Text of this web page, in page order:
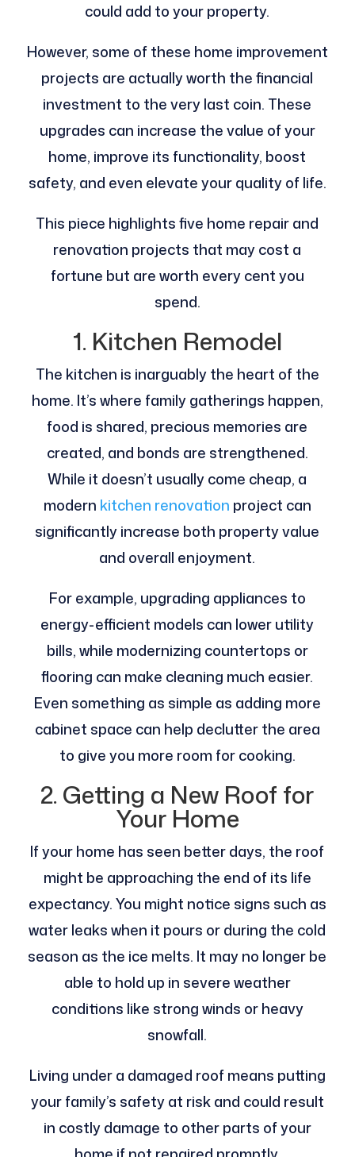
could add to your property.
However, some of these home improvement
projects are actually worth the financial
investment to the very last coin. These
upgrades can increase the value of your
home, improve its functionality, boost
safety, and even elevate your quality of life.
This piece highlights five home repair and
renovation projects that may cost a
fortune but are worth every cent you
spend.
1. Kitchen Remodel
The kitchen is inarguably the heart of the
home. It’s where family gatherings happen,
food is shared, precious memories are
created, and bonds are strengthened.
While it doesn’t usually come cheap, a
modern kitchen renovation project can
significantly increase both property value
and overall enjoyment.
For example, upgrading appliances to
energy-efficient models can lower utility
bills, while modernizing countertops or
flooring can make cleaning much easier.
Even something as simple as adding more
cabinet space can help declutter the area
to give you more room for cooking.
2. Getting a New Roof for
Your Home
If your home has seen better days, the roof
might be approaching the end of its life
expectancy. You might notice signs such as
water leaks when it pours or during the cold
season as the ice melts. It may no longer be
able to hold up in severe weather
conditions like strong winds or heavy
snowfall.
Living under a damaged roof means putting
your family’s safety at risk and could result
in costly damage to other parts of your